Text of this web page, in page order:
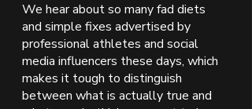
We hear about so many fad diets
and simple fixes advertised by
professional athletes and social
media influencers these days, which
makes it tough to distinguish
between what is actually true and